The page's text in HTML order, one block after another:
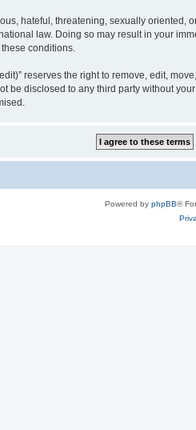
hateful, threatening, sexually
law. Doing so may result in your
conditions.
reserves the right to remove, edit,
be disclosed to any third party without
Powered by phpBB®